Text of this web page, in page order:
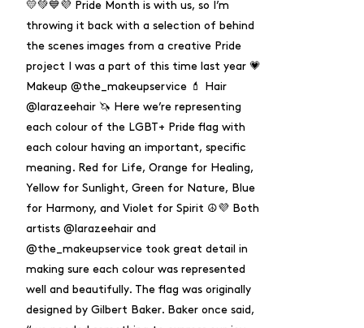
💛💚💙💜 Pride Month is with us, so I’m
throwing it back with a selection of behind
the scenes images from a creative Pride
project I was a part of this time last year 💗
Makeup @the_makeupservice 💄 Hair
@larazeehair 🦄 Here we’re representing
each colour of the LGBT+ Pride flag with
each colour having an important, specific
meaning. Red for Life, Orange for Healing,
Yellow for Sunlight, Green for Nature, Blue
for Harmony, and Violet for Spirit ☮️💜 Both
artists @larazeehair and
@the_makeupservice took great detail in
making sure each colour was represented
well and beautifully. The flag was originally
designed by Gilbert Baker. Baker once said,